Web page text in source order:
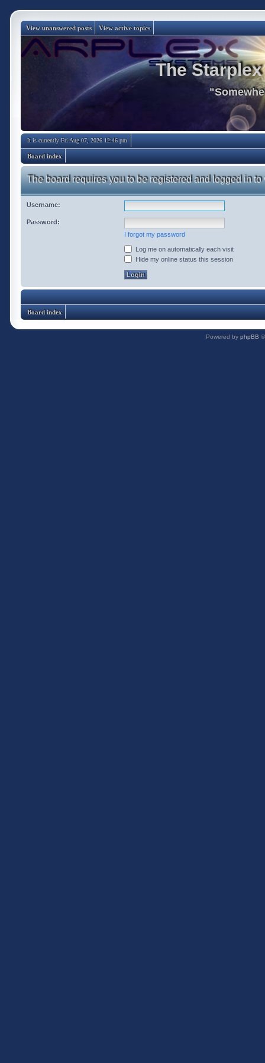
View unanswered posts View active topics
The
It is currently Fri Aug 07, 2026 12:46 pm
Board index
The board requires you to be registered and logged in
Username:
Password:
I forgot my password
Log me on automatically each visit
Hide my online status this session
Board index
Powered by phpBB